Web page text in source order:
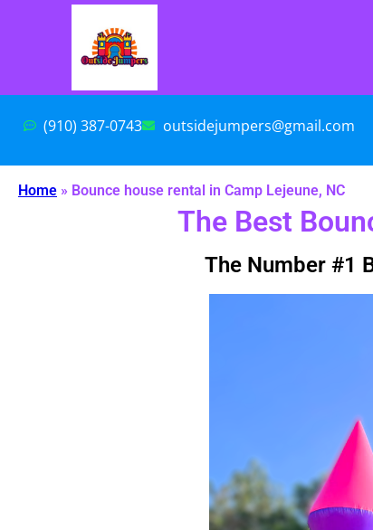
(910) 387-0743 outsidejumpers@gmail.com
Home » Bounce house rental in Camp Lejeune, NC
The Best
The Number #1